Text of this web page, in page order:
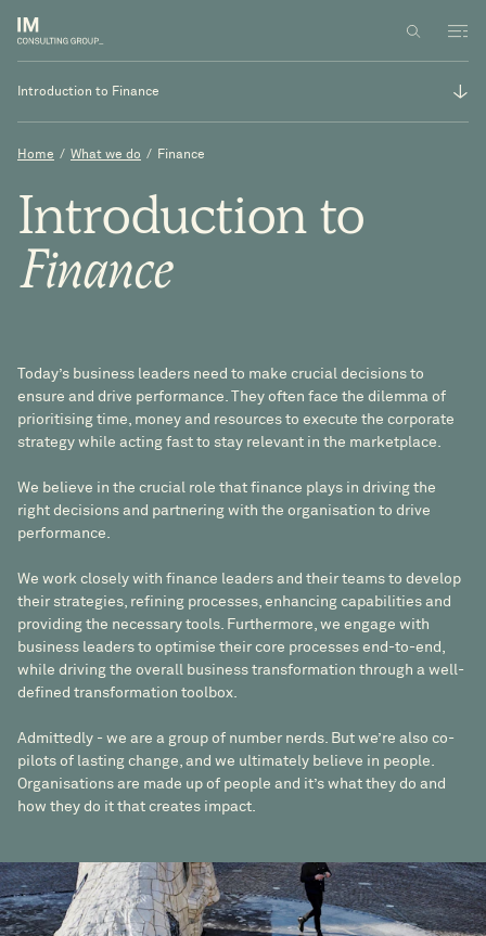
Home / What we do / Finance
Introduction to Finance
Introduction to Finance
Strategy and operations
Business performance management
Introduction to
Finance
Today’s business leaders need to make crucial decisions to
ensure and drive performance. They often face the dilemma of
prioritising time, money and resources to execute the corporate
strategy while acting fast to stay relevant in the marketplace.
We believe in the crucial role that finance plays in driving the
right decisions and partnering with the organisation to drive
performance.
We work closely with finance leaders and their teams to develop
their strategies, refining processes, enhancing capabilities and
providing the necessary tools. Furthermore, we engage with
business leaders to optimise their core processes end-to-end,
while driving the overall business transformation through a well-
defined transformation toolbox.
Admittedly - we are a group of number nerds. But we’re also co-
pilots of lasting change, and we ultimately believe in people.
Organisations are made up of people and it’s what they do and
how they do it that creates impact.